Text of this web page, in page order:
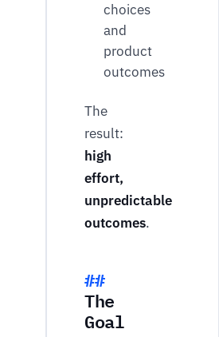
choices
and
product
outcomes
The
result:
high
effort,
unpredictable
outcomes.
The
Goal